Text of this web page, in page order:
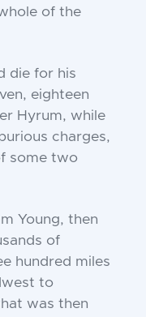
of the
die for his
eighteen
Hyrum, while
charges,
some two
Young, then
of
hundred miles
to
was then